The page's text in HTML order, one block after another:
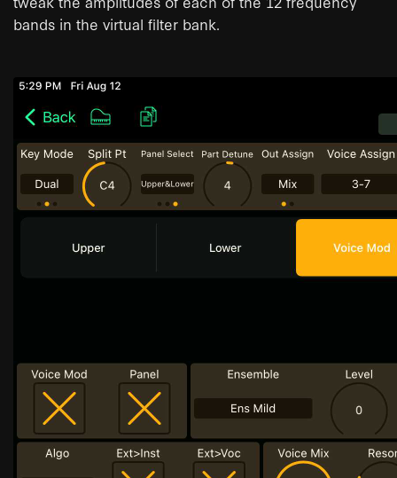
bands in the virtual filter bank.